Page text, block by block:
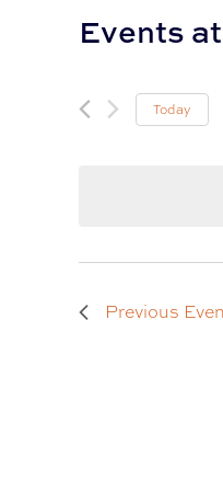
Events
Today
Previous